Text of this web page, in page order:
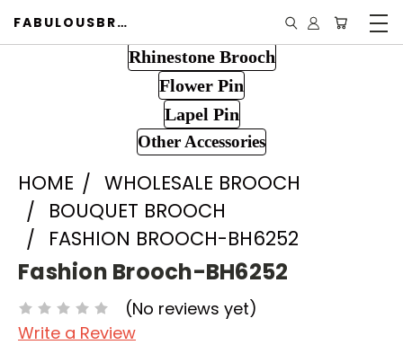
FABULOUSBROOCH.COM
Rhinestone Brooch
Flower Pin
Lapel Pin
Other Accessories
HOME
WHOLESALE BROOCH
BOUQUET BROOCH
FASHION BROOCH-BH6252
Fashion Brooch-BH6252
(No reviews yet)
Write a Review